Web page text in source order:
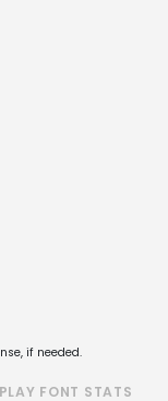
if needed.
FONT STATS